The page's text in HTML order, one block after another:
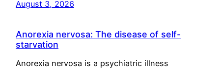
August 3, 2026
Anorexia nervosa: The disease of self-
starvation
Anorexia nervosa is a psychiatric illness